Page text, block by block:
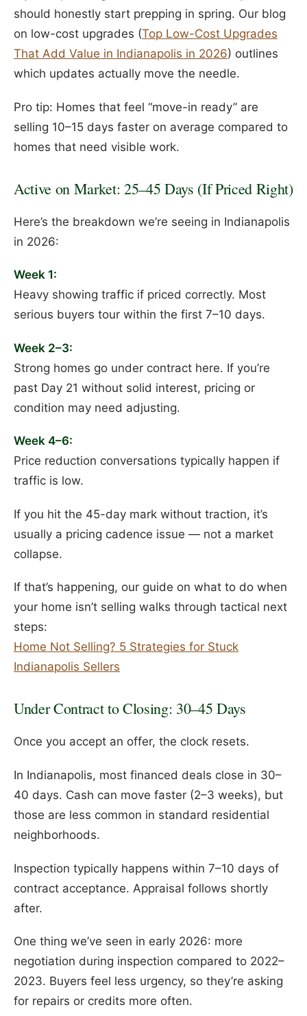
should honestly start prepping in spring. Our blog
on low-cost upgrades (Top Low-Cost Upgrades
That Add Value in Indianapolis in 2026) outlines
which updates actually move the needle.
Pro tip: Homes that feel “move-in ready” are
selling 10–15 days faster on average compared to
homes that need visible work.
Active on Market: 25–45 Days (If Priced Right)
Here’s the breakdown we’re seeing in Indianapolis
in 2026:
Week 1:
Heavy showing traffic if priced correctly. Most
serious buyers tour within the first 7–10 days.
Week 2–3:
Strong homes go under contract here. If you’re
past Day 21 without solid interest, pricing or
condition may need adjusting.
Week 4–6:
Price reduction conversations typically happen if
traffic is low.
If you hit the 45-day mark without traction, it’s
usually a pricing cadence issue — not a market
collapse.
If that’s happening, our guide on what to do when
your home isn’t selling walks through tactical next
steps:
Home Not Selling? 5 Strategies for Stuck
Indianapolis Sellers
Under Contract to Closing: 30–45 Days
Once you accept an offer, the clock resets.
In Indianapolis, most financed deals close in 30–
40 days. Cash can move faster (2–3 weeks), but
those are less common in standard residential
neighborhoods.
Inspection typically happens within 7–10 days of
contract acceptance. Appraisal follows shortly
after.
One thing we’ve seen in early 2026: more
negotiation during inspection compared to 2022–
2023. Buyers feel less urgency, so they’re asking
for repairs or credits more often.